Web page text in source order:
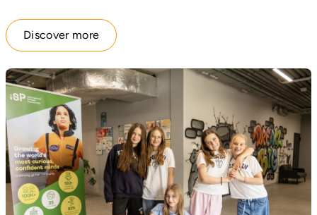
Discover more